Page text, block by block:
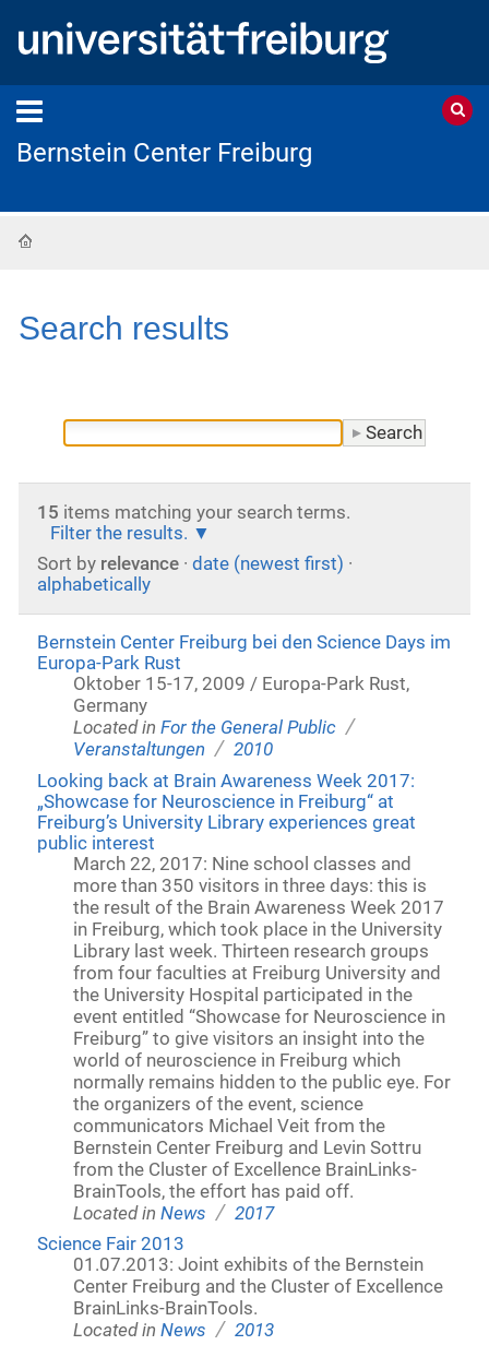
Bernstein Center Freiburg
Search results
15 items matching your search terms.
Filter the results.
Sort by relevance · date (newest first) ·
alphabetically
Bernstein Center Freiburg bei den Science Days im
Europa-Park Rust
Oktober 15-17, 2009 / Europa-Park Rust,
Germany
Located inFor the General Public /
Veranstaltungen / 2010
Looking back at Brain Awareness Week 2017:
„Showcase for Neuroscience in Freiburg“ at
Freiburg’s University Library experiences great
public interest
March 22, 2017: Nine school classes and
more than 350 visitors in three days: this is
the result of the Brain Awareness Week 2017
in Freiburg, which took place in the University
Library last week. Thirteen research groups
from four faculties at Freiburg University and
the University Hospital participated in the
event entitled “Showcase for Neuroscience in
Freiburg” to give visitors an insight into the
world of neuroscience in Freiburg which
normally remains hidden to the public eye. For
the organizers of the event, science
communicators Michael Veit from the
Bernstein Center Freiburg and Levin Sottru
from the Cluster of Excellence BrainLinks-
BrainTools, the effort has paid off.
Located inNews / 2017
Science Fair 2013
01.07.2013: Joint exhibits of the Bernstein
Center Freiburg and the Cluster of Excellence
BrainLinks-BrainTools.
Located inNews / 2013